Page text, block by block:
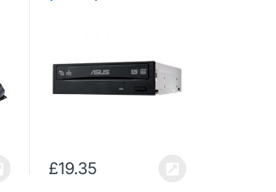
Power2Go 8,
Cyberlink…
£19.35